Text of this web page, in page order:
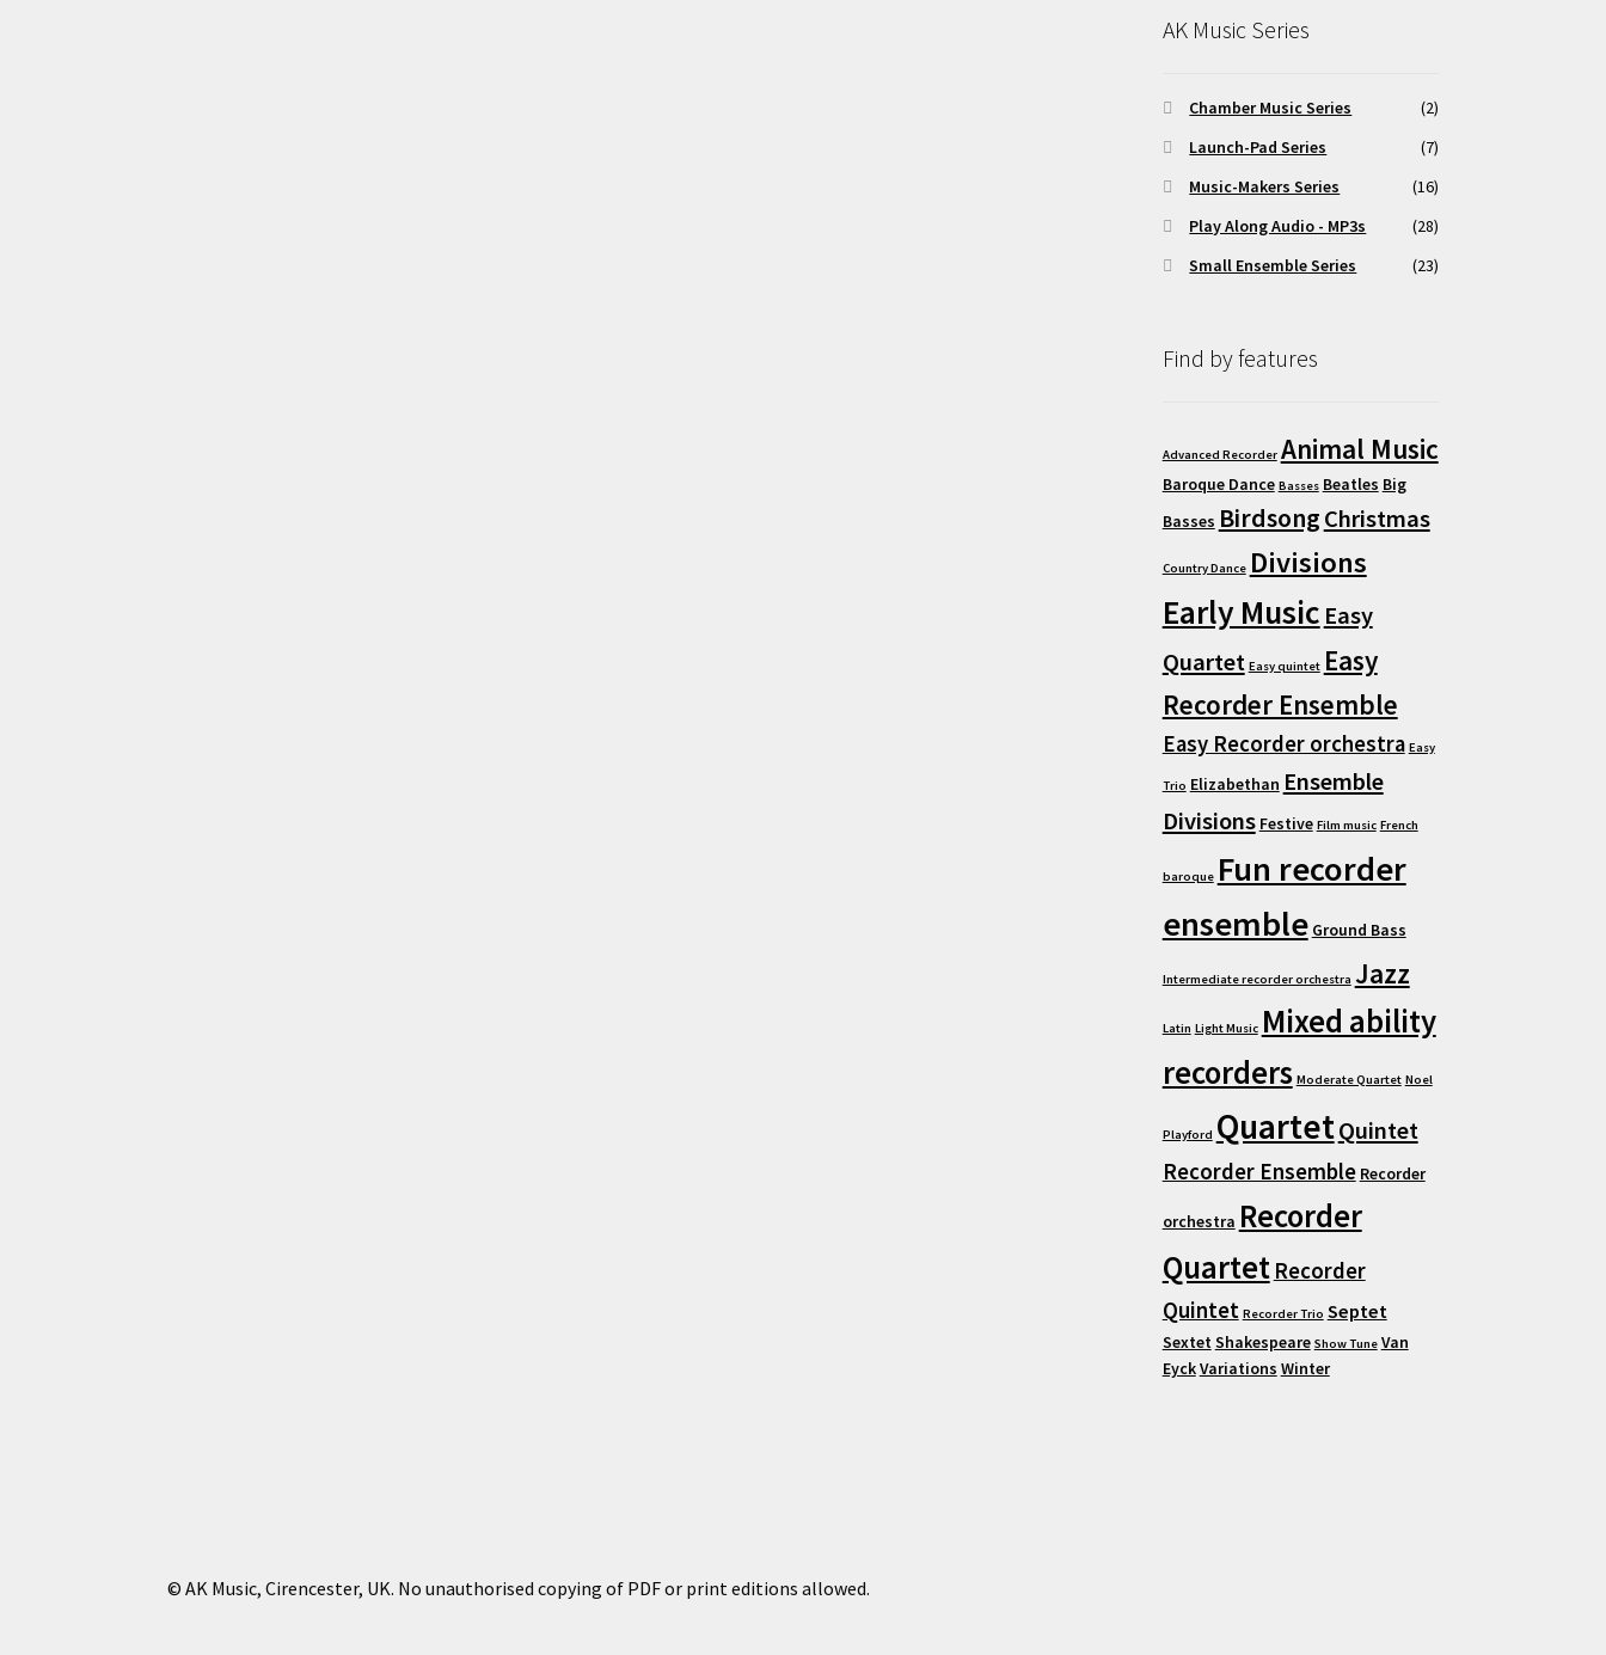
AK Music Series
Chamber Music Series
(2)
Launch-Pad Series
(7)
Music-Makers Series
(16)
Play Along Audio - MP3s
(28)
Small Ensemble Series
(23)
Find by features
Advanced Recorder Animal Music
Baroque Dance Basses Beatles Big
Basses BirdsongChristmas
Country Dance Divisions
Early Music Easy
Quartet Easy quintet Easy
Recorder Ensemble
Easy Recorder orchestra Easy
Trio Elizabethan Ensemble
Divisions Festive Film music French
baroque Fun recorder
ensemble Ground Bass
Intermediate recorder orchestra Jazz
Latin Light Music Mixed ability
recorders Moderate Quartet Noel
Playford QuartetQuintet
Recorder Ensemble Recorder
orchestra Recorder
Quartet Recorder
Quintet Recorder Trio Septet
SextetShakespeare Show Tune Van
EyckVariations Winter
© AK Music, Cirencester, UK. No unauthorised copying of PDF or print editions allowed.